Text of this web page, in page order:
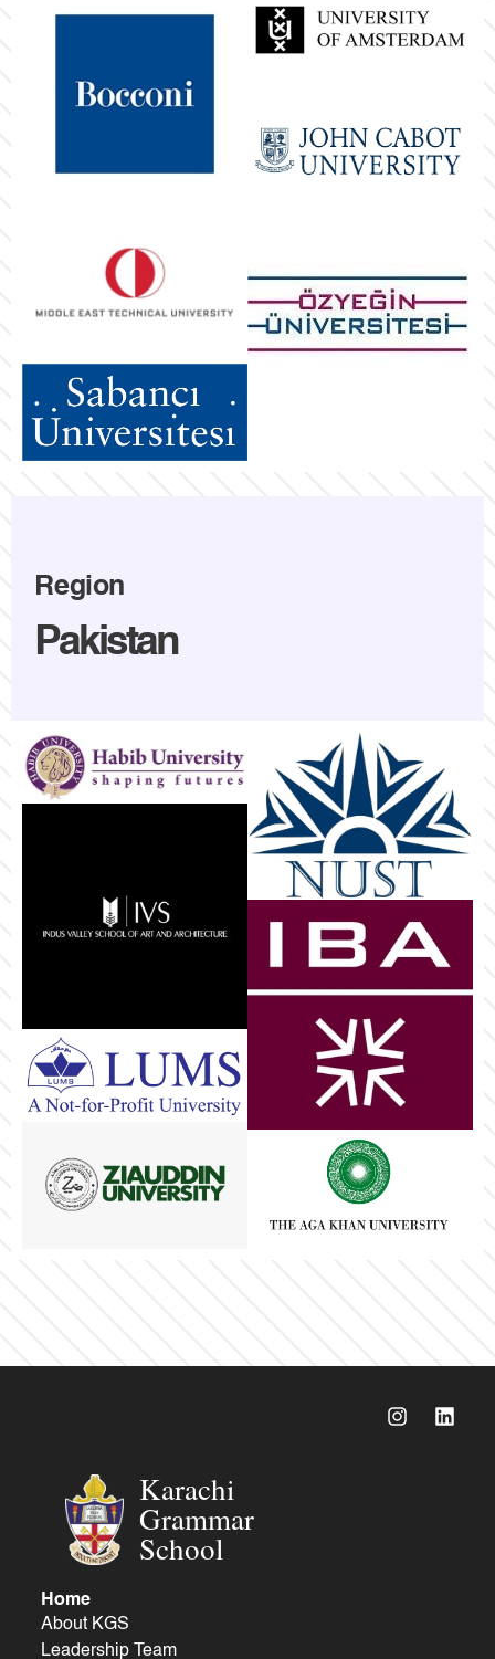
Region
Pakistan
Karachi
Grammar
School
Home
About KGS
Leadership Team